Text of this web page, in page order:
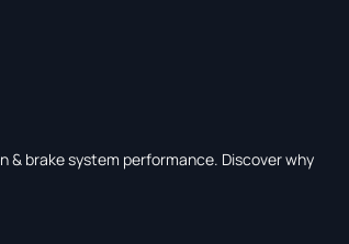
brake system performance. Discover why